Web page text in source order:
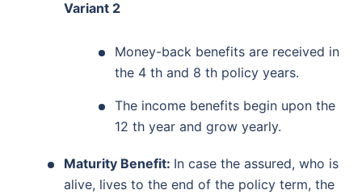
Variant 2
Money-back benefits are received in
the 4 th and 8 th policy years.
The income benefits begin upon the
12 th year and grow yearly.
Maturity Benefit: In case the assured, who is
alive, lives to the end of the policy term, the